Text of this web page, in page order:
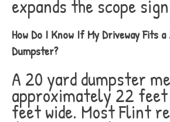
expands the scope
How Do I Know If My Driveway Fits
Dumpster?
A 20 yard dumpster
approximately 22
feet wide. Most Flint